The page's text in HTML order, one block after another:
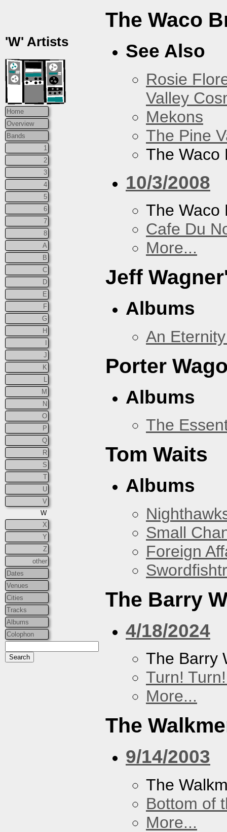
'W' Artists
Home
Overview
Bands
1
2
3
4
5
6
7
8
A
B
C
D
E
F
G
H
J
K
M
N
O
P
Q
R
S
T
U
V
W
X
Y
Z
other
Dates
Venues
Cities
Tracks
Albums
Colophon
The Waco
See Also
Rosie
Valley
Mekons
The Pine
The Waco
10/3/2008
The Waco
Cafe Du
More...
Jeff
Albums
An
Porter
Albums
The
Tom Waits
Albums
Small
Foreign
The Barry
4/18/2024
The Barry
Turn!
More...
The
9/14/2003
The
Bottom of
More...